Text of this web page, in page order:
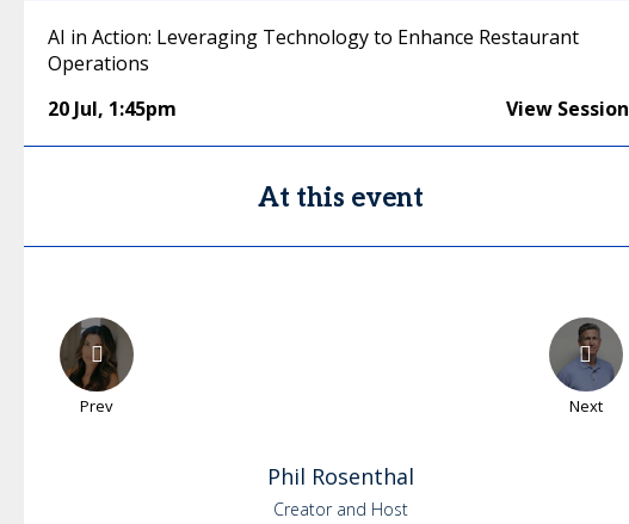
AI in Action: Leveraging Technology to Enhance Restaurant
Operations
20 Jul, 1:45pm View Session
At this event
Prev Next
Phil Rosenthal
Creator and Host